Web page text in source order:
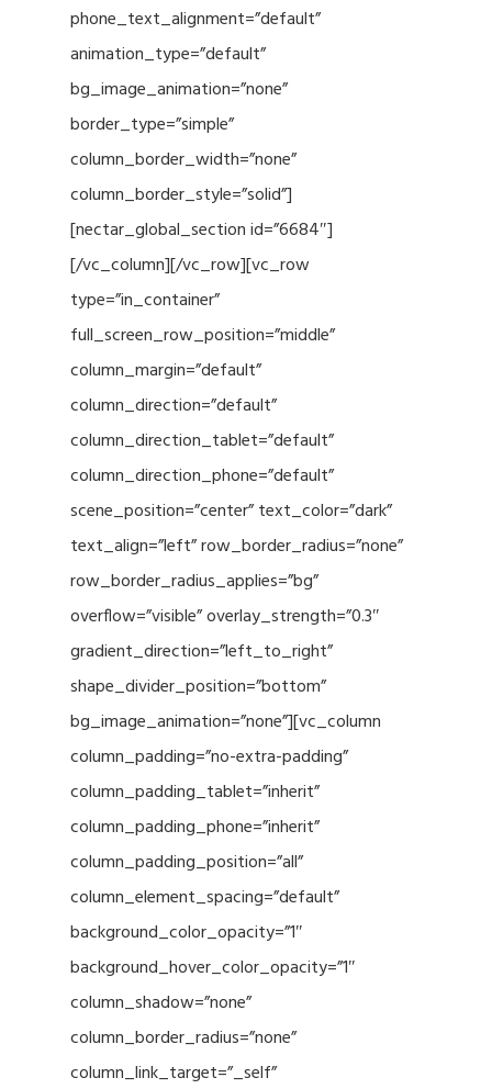
phone_text_alignment=”default”
animation_type=”default”
bg_image_animation=”none”
border_type=”simple”
column_border_width=”none”
column_border_style=”solid”]
[nectar_global_section id=”6684″]
[/vc_column][/vc_row][vc_row
type=”in_container”
full_screen_row_position=”middle”
column_margin=”default”
column_direction=”default”
column_direction_tablet=”default”
column_direction_phone=”default”
scene_position=”center” text_color=”dark”
text_align=”left” row_border_radius=”none”
row_border_radius_applies=”bg”
overflow=”visible” overlay_strength=”0.3″
gradient_direction=”left_to_right”
shape_divider_position=”bottom”
bg_image_animation=”none”][vc_column
column_padding=”no-extra-padding”
column_padding_tablet=”inherit”
column_padding_phone=”inherit”
column_padding_position=”all”
column_element_spacing=”default”
background_color_opacity=”1″
background_hover_color_opacity=”1″
column_shadow=”none”
column_border_radius=”none”
column_link_target=”_self”